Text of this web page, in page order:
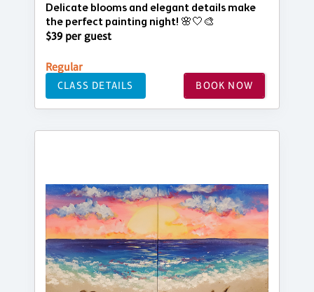
Delicate blooms and elegant details make
the perfect painting night! 🌸🤍🎨
$39 per guest
Regular
CLASS DETAILS BOOK NOW